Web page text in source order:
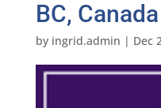
BC, Canada
by ingrid.admin | Dec